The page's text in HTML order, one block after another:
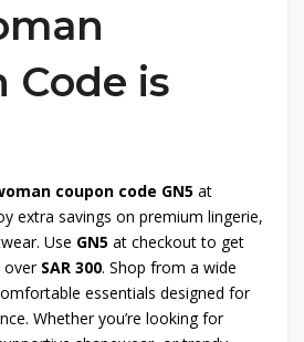
Code is
coupon code GN5 at
extra savings on premium lingerie,
Use GN5 at checkout to get
SAR 300. Shop from a wide
essentials designed for
Whether you’re looking for